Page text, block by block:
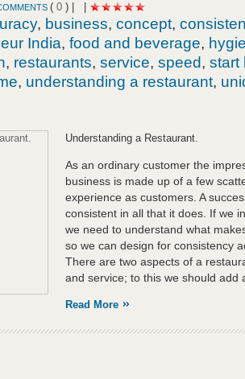
( 0 ) |
, business, concept,
India, food and beverage,
, restaurants, service, speed, start
, understanding a restaurant,
Understanding a Restaurant.
As an ordinary customer the
business is made up of a few
experience as customers. A
consistent in all that it does. If we
we need to understand what
so we can design for consistency
There are two aspects of a
and service; to this we should add
Read More